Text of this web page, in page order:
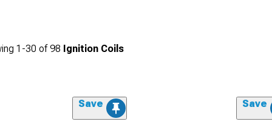
1-30 of98 Ignition Coils
Save Save